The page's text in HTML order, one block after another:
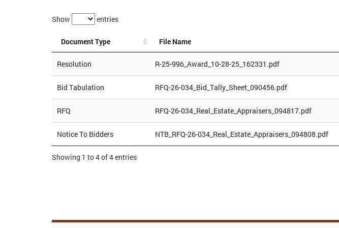
Show entries
Document Type File Name
Resolution R-25-996_Award_10-28-25_162331.pdf
Bid Tabulation RFQ-26-034_Bid_Tally_Sheet_090456.pdf
RFQ RFQ-26-034_Real_Estate_Appraisers_094817.pdf
Notice To Bidders NTB_RFQ-26-034_Real_Estate_Appraisers_094808.pdf
Showing 1 to 4 of 4 entries